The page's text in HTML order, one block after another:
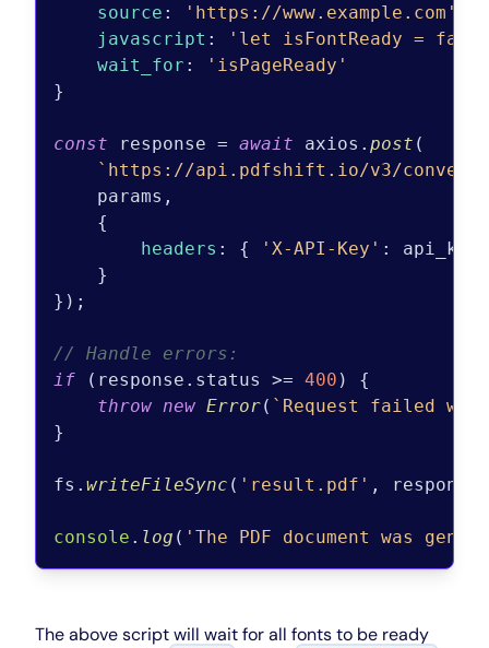
source : 'https://www.example.com'
javascript :
'let isFontReady =
wait_for :
'isPageReady'
}
const response = await axios. post (
`https://api.pdfshift.io/v3/
    params,
    {
headers : { 'X-API-Key' : api_key
    }
});
// Handle errors:
if (response. status >= 400 ) {
throw new Error( `Request failed
}
fs. writeFileSync ( 'result.pdf' , response.
console . log ( 'The PDF document was
The above script will wait for all fonts to be ready